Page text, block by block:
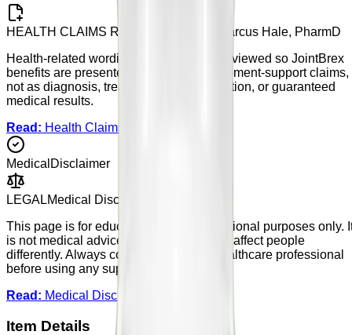
HEALTH CLAIMS REVIEWED BY
Dr. Marcus Hale, PharmD
Health-related wording on this page is reviewed so JointBrex
benefits are presented as general supplement-support claims,
not as diagnosis, treatment, cure, prevention, or guaranteed
medical results.
Read: Health Claims Policy
Medical Disclaimer
LEGALMedical Disclaimer
This page is for educational and informational purposes only.
is not medical advice. Supplements may affect people
differently. Always consult a qualified healthcare professional
before using any supplement.
Read: Medical Disclaimer
Item Details